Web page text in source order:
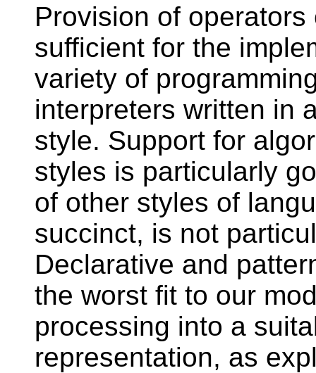
Provision of
sufficient for the
variety of
interpreters written in
style. Support for
styles is particularly
of other styles of
succinct, is not
Declarative and
the worst fit to our
processing into a
representation, as